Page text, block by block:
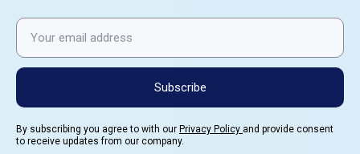
Subscribe
By subscribing you agree to with our Privacy Policy and provide consent
to receive updates from our company.